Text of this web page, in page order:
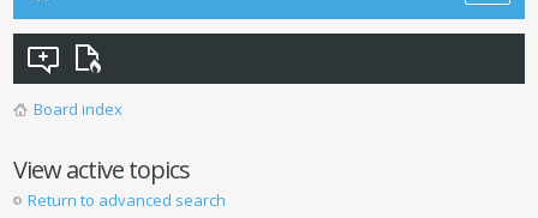
Board index
View active topics
Return to advanced search